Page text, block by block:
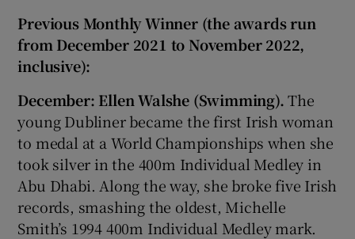
Previous Monthly Winner (the awards run
from December 2021 to November 2022,
inclusive):
December: Ellen Walshe (Swimming).The
young Dubliner became the first Irish woman
to medal at a World Championships when she
took silver in the 400m Individual Medley in
Abu Dhabi. Along the way, she broke five Irish
records, smashing the oldest, Michelle
Smith’s 1994 400m Individual Medley mark.